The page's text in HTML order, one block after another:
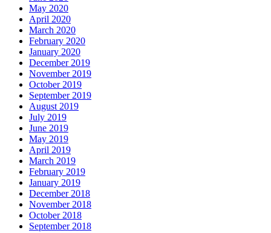
May 2020
April 2020
March 2020
February 2020
January 2020
December 2019
November 2019
October 2019
September 2019
August 2019
July 2019
June 2019
May 2019
April 2019
March 2019
February 2019
January 2019
December 2018
November 2018
October 2018
September 2018